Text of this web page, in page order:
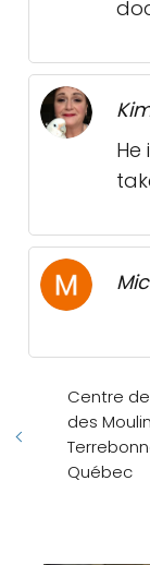
Centre de
des
Québec